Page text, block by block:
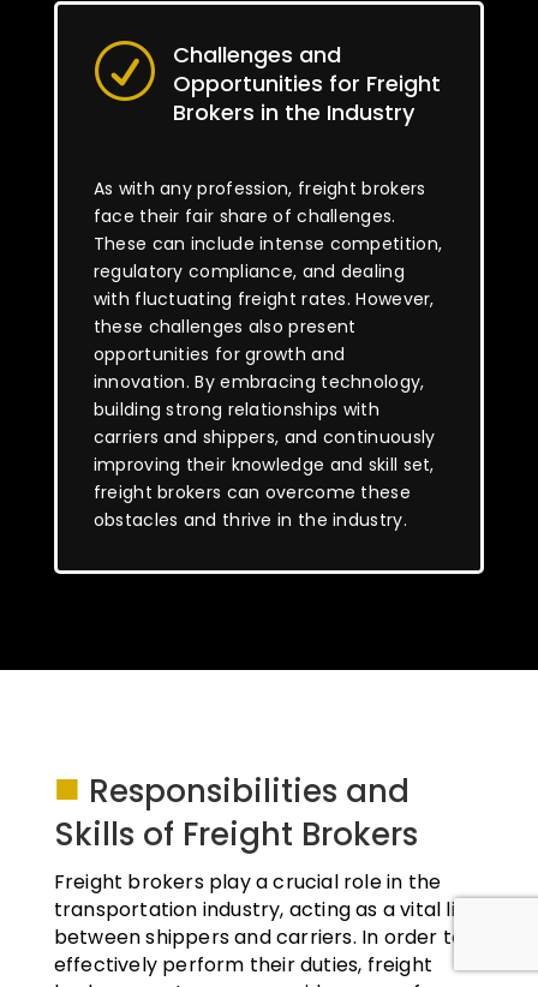
R
Challenges and
Opportunities for Freight
Brokers in the Industry
As with any profession, freight brokers
face their fair share of challenges.
These can include intense competition,
regulatory compliance, and dealing
with fluctuating freight rates. However,
these challenges also present
opportunities for growth and
innovation. By embracing technology,
building strong relationships with
carriers and shippers, and continuously
improving their knowledge and skill set,
freight brokers can overcome these
obstacles and thrive in the industry.
■ Responsibilities and
Skills of Freight Brokers
Freight brokers play a crucial role in the
transportation industry, acting as a vital link
between shippers and carriers. In order to
effectively perform their duties, freight